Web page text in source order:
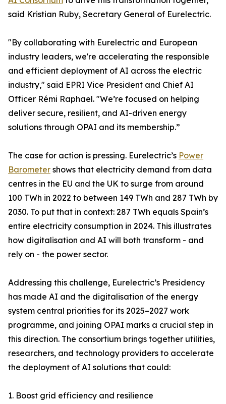
said Kristian Ruby, Secretary General of Eurelectric.
"By collaborating with Eurelectric and European
industry leaders, we're accelerating the responsible
and efficient deployment of AI across the electric
industry," said EPRI Vice President and Chief AI
Officer Rémi Raphael. "We’re focused on helping
deliver secure, resilient, and AI-driven energy
solutions through OPAI and its membership.”
The case for action is pressing. Eurelectric’s Power
Barometer shows that electricity demand from data
centres in the EU and the UK to surge from around
100 TWh in 2022 to between 149 TWh and 287 TWh by
2030. To put that in context: 287 TWh equals Spain’s
entire electricity consumption in 2024. This illustrates
how digitalisation and AI will both transform - and
rely on - the power sector.
Addressing this challenge, Eurelectric’s Presidency
has made AI and the digitalisation of the energy
system central priorities for its 2025–2027 work
programme, and joining OPAI marks a crucial step in
this direction. The consortium brings together utilities,
researchers, and technology providers to accelerate
the deployment of AI solutions that could:
1. Boost grid efficiency and resilience